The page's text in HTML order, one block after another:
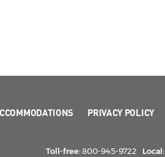
PRIVACY POLICY
Toll-free:800-945-9722 Local: